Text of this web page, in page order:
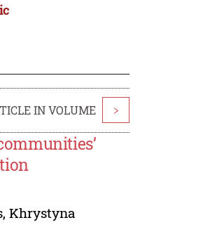
IN VOLUME >
,Khrystyna